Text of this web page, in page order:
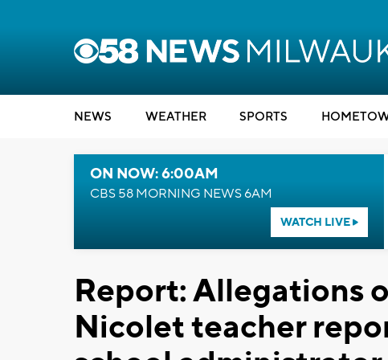
NEWS WEATHER SPORTS
ON NOW: 6:00AM
CBS 58 MORNING NEWS 6AM
WATCH LIVE
Report: Allegations
Nicolet teacher